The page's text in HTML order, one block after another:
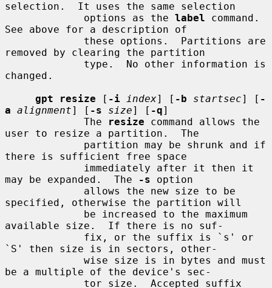
selection.  It uses the same selection
             options as the
label command.
See above for a description of
removed by clearing the partition
changed.
gpt resize [ -i index] [ -b startsec] [ -
a alignment] [ -s size] [ -q]
             The
resize command allows the
user to resize a partition.  The
there is sufficient free space
may be expanded.  The
-s option
specified, otherwise the partition will
available size.  If there is no suf-
`S' then size is in sectors, other-
be a multiple of the device's sec-